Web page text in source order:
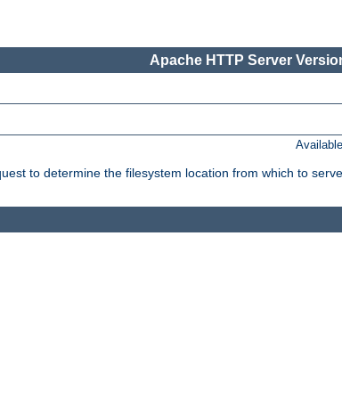
Apache HTTP Server
to determine the filesystem location from which to